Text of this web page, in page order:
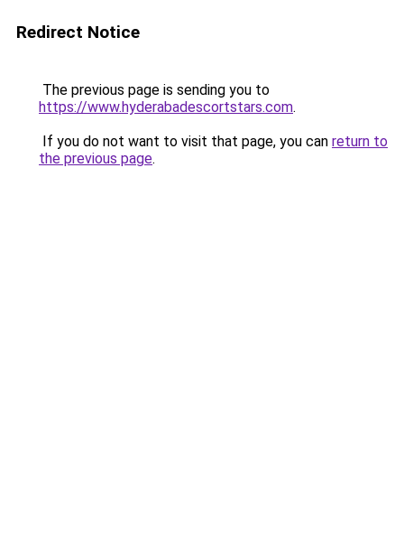
Redirect Notice
The previous page is sending you to
https://www.hyderabadescortstars.com.
If you do not want to visit that page, you can return to
the previous page.